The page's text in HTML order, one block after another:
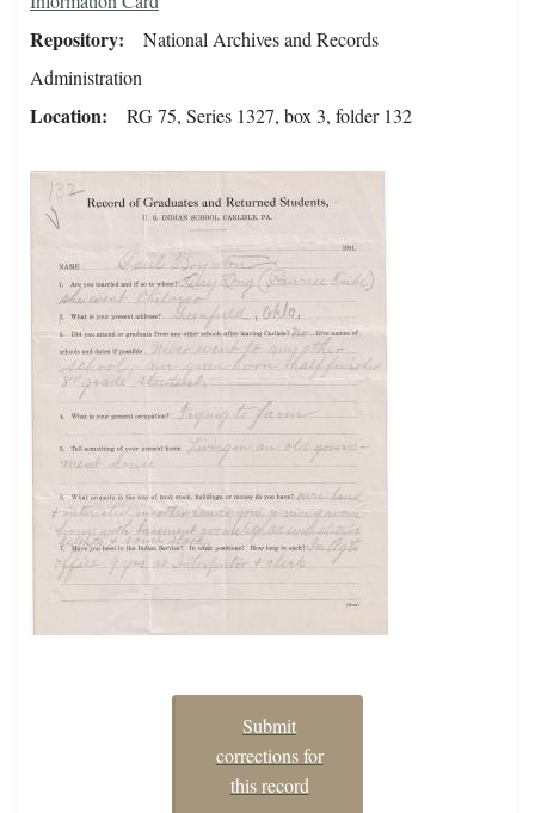
Repository
National Archives and Records
Administration
Location RG 75, Series 1327, box 3, folder 132
Submit
corrections for
this record